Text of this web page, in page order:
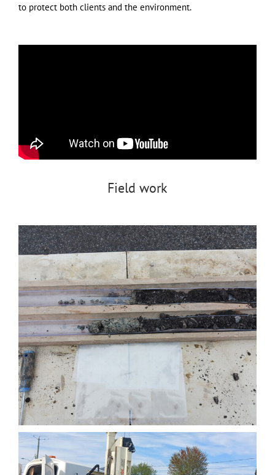
to protect both clients and the environment.
Field work